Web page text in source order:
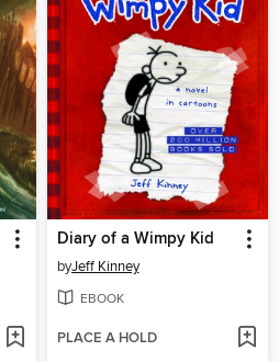
Diary of a Wimpy Kid
byJeff Kinney
EBOOK
PLACE A HOLD